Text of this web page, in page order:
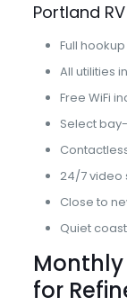
Portland
Full
All utilities
Free WiFi
Select
24/7 video
Close to
Quiet
Monthly
for